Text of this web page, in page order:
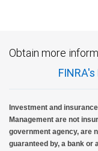
Obtain more
Investment and
Management are not
government agency, are
guaranteed by, a bank or